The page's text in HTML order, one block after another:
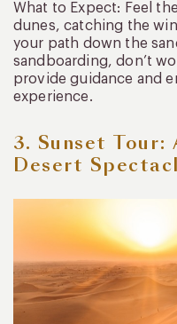
What to Expect: Feel
dunes, catching the
your path down the
sandboarding, don’t
provide guidance and
experience.
3. Sunset Tour:
Desert